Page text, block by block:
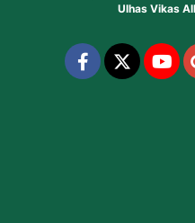
Ulhas VikasAll